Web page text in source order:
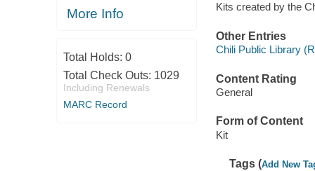
More Info
Total Holds: 0
Total Check Outs: 1029
Including Renewals
MARC Record
Kits created by the
Other Entries
Chili Public Library
Content Rating
General
Form of Content
Kit
Tags (Add New